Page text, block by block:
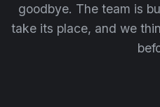
goodbye. The team is
take its place, and we